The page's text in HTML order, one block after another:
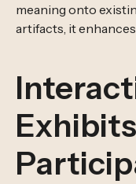
meaning onto
artifacts, it